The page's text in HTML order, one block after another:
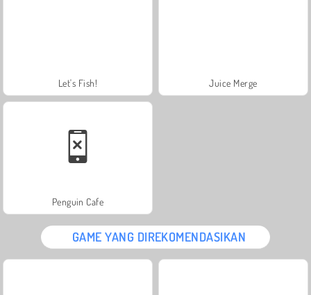
Let's Fish! Juice Merge
Penguin Cafe
GAME YANG DIREKOMENDASIKAN